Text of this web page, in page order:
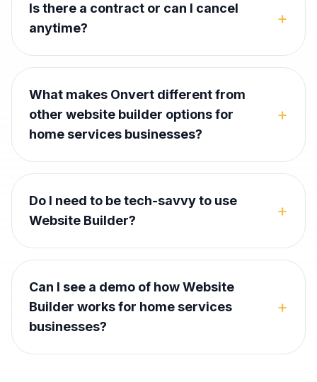
Is there a contract or can I cancel
anytime?
+
What makes Onvert different from
other website builder options for
home services businesses?
+
Do I need to be tech-savvy to use
Website Builder?
+
Can I see a demo of how Website
Builder works for home services
businesses?
+